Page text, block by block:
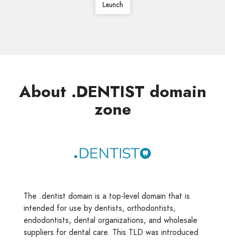
Launch
About .DENTIST domain
zone
The .dentist domain is a top-level domain that is
intended for use by dentists, orthodontists,
endodontists, dental organizations, and wholesale
suppliers for dental care. This TLD was introduced